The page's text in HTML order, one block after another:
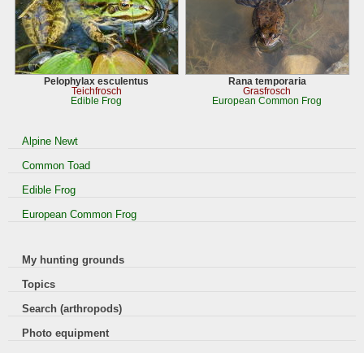
Pelophylax esculentus
Teichfrosch
Edible Frog
Rana temporaria
Grasfrosch
European Common Frog
Alpine Newt
Common Toad
Edible Frog
European Common Frog
My hunting grounds
Topics
Search (arthropods)
Photo equipment